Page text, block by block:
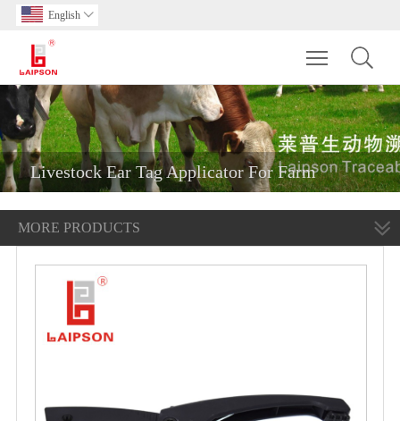
English 
Toggle
Livestock Ear Tag Applicator For Farm
MORE PRODUCTS